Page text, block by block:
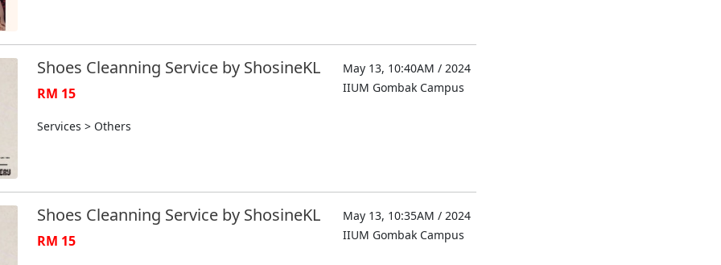
Shoes Cleanning Service by ShosineKL
RM 15
Services > Others
May 13, 10:40AM / 2024
IIUM Gombak Campus
Shoes Cleanning Service by ShosineKL
RM 15
May 13, 10:35AM / 2024
IIUM Gombak Campus